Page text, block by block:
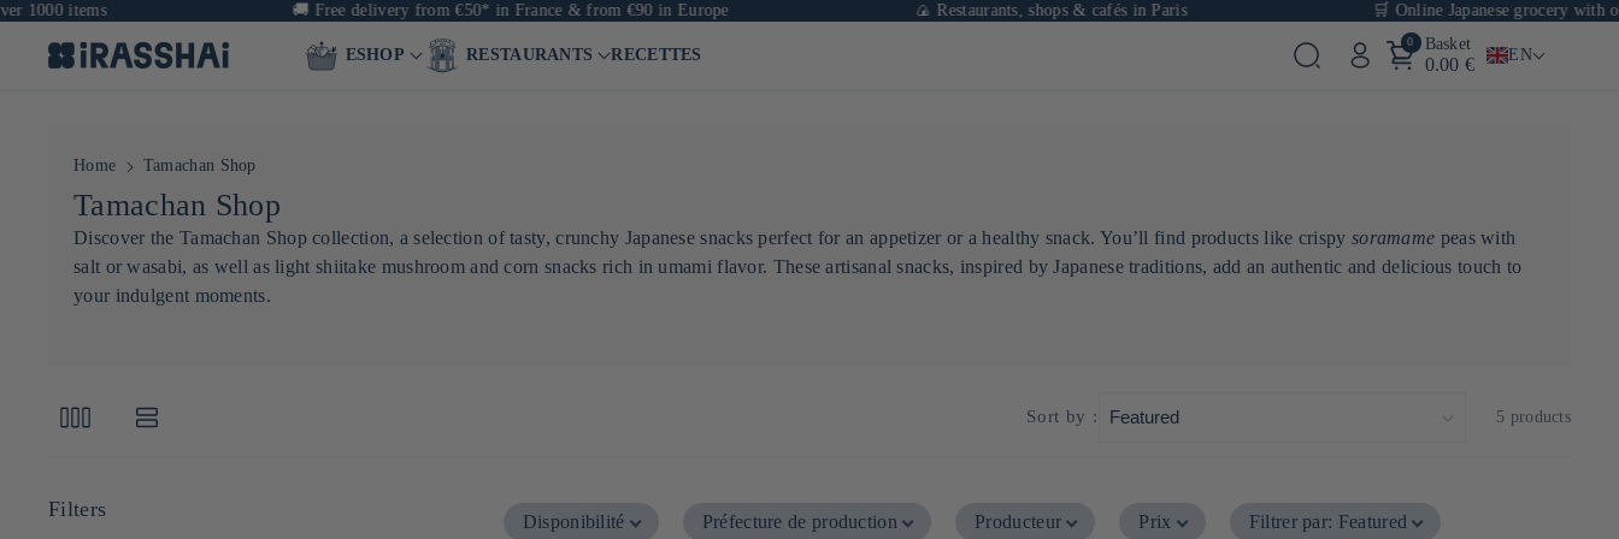
items Free delivery from €50* in France & from €90 in Europe 🍙 Restaurants, shops & cafés in Paris 🛒 Online Japanese grocery with
ESHOP RESTAURANTS RECETTES
0 Basket
0.00 € EN
Home Tamachan Shop
C
o
l
l
t
o
Tamachan Shop
Discover the Tamachan Shop collection, a selection of tasty, crunchy Japanese snacks perfect for an appetizer or a healthy snack. You’ll find products like crispy soramame peas with
salt or wasabi, as well as light shiitake mushroom and corn snacks rich in umami flavor. These artisanal snacks, inspired by Japanese traditions, add an authentic and delicious touch to
your indulgent moments.
Sort by : 5 products
Filters
Disponibilité Préfecture de production Producteur Prix Filtrer par: Featured